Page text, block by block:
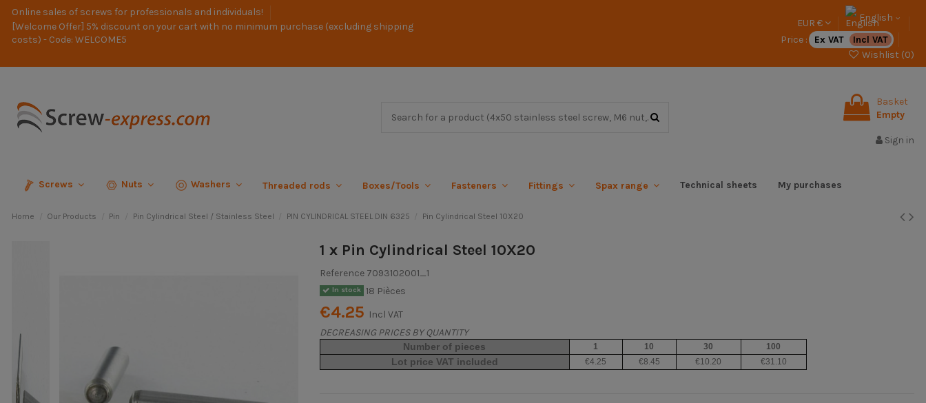
Online sales of screws for professionals and individuals!
[Welcome Offer] 5% discount on your cart with no minimum purchase (excluding shipping
costs) - Code: WELCOME5
EUR €
English
Price :
Ex VAT
Incl VAT
Wishlist (0)
Basket
Empty
Sign in
Screws Nuts Washers Threaded rods Boxes/Tools Fasteners Fittings Spax range Technical sheets My purchases
Home Our Products Pin Pin Cylindrical Steel / Stainless Steel PIN CYLINDRICAL STEEL DIN 6325 Pin Cylindrical Steel 10X20
1 x Pin Cylindrical Steel 10X20
Reference 7093102001_1
In stock 18 Pièces
€4.25 Incl VAT
DECREASING PRICES BY QUANTITY
Number of pieces 1 10 30 100
Lot price VAT included €4.25 €8.45 €10.20 €31.10